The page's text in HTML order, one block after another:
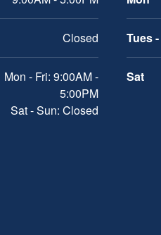
Closed
Mon - Fri: 9:00AM -
5:00PM
Sat - Sun: Closed
Tues
Sat